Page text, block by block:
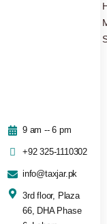
9 am -- 6 pm
+92 325-1110302
info@taxjar.pk
3rd floor, Plaza
66, DHA Phase